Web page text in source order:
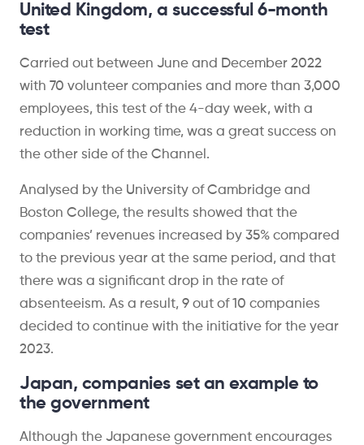
United Kingdom, a successful 6-month
test
Carried out between June and December 2022
with 70 volunteer companies and more than 3,000
employees, this test of the 4-day week, with a
reduction in working time, was a great success on
the other side of the Channel.
Analysed by the University of Cambridge and
Boston College, the results showed that the
companies’ revenues increased by 35% compared
to the previous year at the same period, and that
there was a significant drop in the rate of
absenteeism. As a result, 9 out of 10 companies
decided to continue with the initiative for the year
2023.
Japan, companies set an example to
the government
Although the Japanese government encourages